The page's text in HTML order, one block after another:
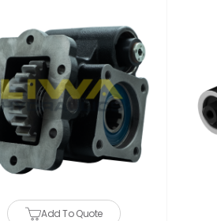
Add To Quote